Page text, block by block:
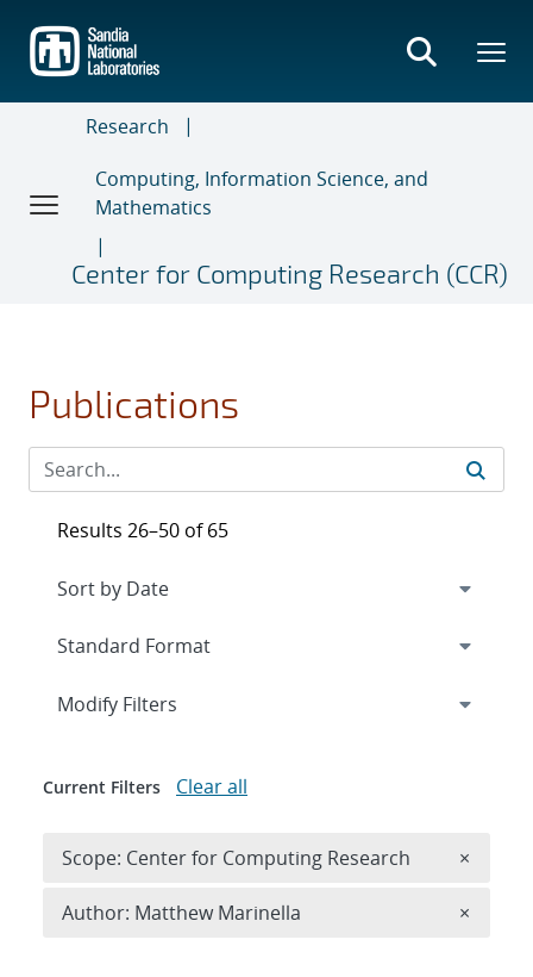
main
content
Research
Computing, Information Science, and
Mathematics
Center for Computing Research (CCR)
Publications
Results 26–50 of 65
Expand
Modify Filters
Current Filters Clear all
Scope: Center for Computing Research ×
Author: Matthew Marinella ×